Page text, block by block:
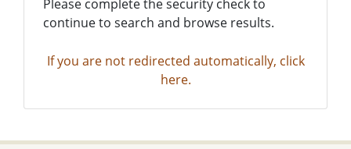
Please complete the security check to
continue to search and browse results.
If you are not redirected automatically, click
here.